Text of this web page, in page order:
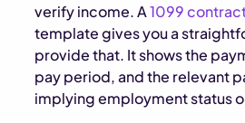
verify income. A1099
template gives you a
provide that. It shows the
pay period, and the relevant
implying employment status